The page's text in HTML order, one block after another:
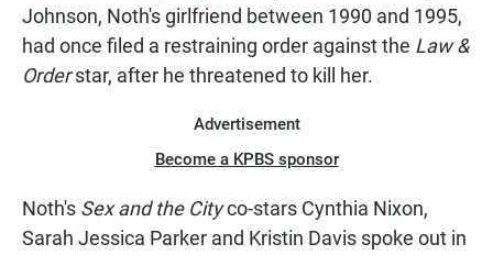
Johnson, Noth's girlfriend between 1990 and 1995,
had once filed a restraining order against the Law &
Orderstar, after he threatened to kill her.
Advertisement
Become a KPBS sponsor
Noth's Sex and the Cityco-stars Cynthia Nixon,
Sarah Jessica Parker and Kristin Davis spoke out in